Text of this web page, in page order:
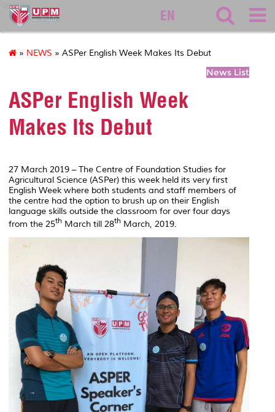
asasi
EN
» NEWS » ASPer English Week Makes Its Debut
News List
ASPer English Week
Makes Its Debut
27 March 2019 – The Centre of Foundation Studies for
Agricultural Science (ASPer) this week held its very first
English Week where both students and staff members of
the centre had the option to brush up on their English
language skills outside the classroom for over four days
from the 25th March till 28th March, 2019.